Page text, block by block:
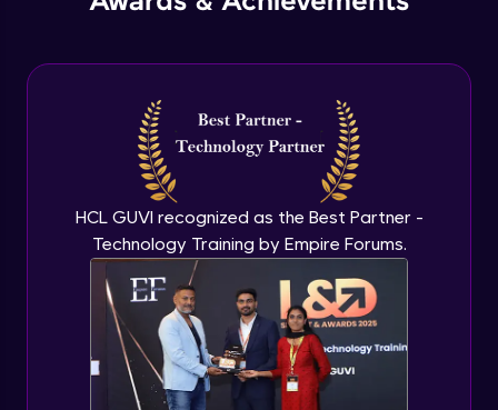
HCL GUVI recognized as the Best Partner -
Technology Training by Empire Forums.